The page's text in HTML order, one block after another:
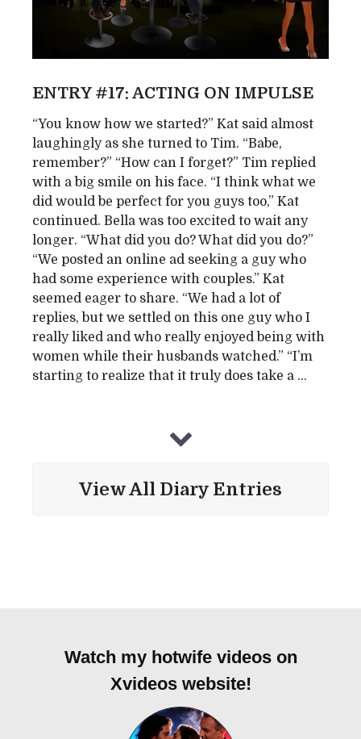
ENTRY #17: ACTING ON IMPULSE
“You know how we started?” Kat said almost
laughingly as she turned to Tim. “Babe,
remember?” “How can I forget?” Tim replied
with a big smile on his face. “I think what we
did would be perfect for you guys too,” Kat
continued. Bella was too excited to wait any
longer. “What did you do? What did you do?”
“We posted an online ad seeking a guy who
had some experience with couples.” Kat
seemed eager to share. “We had a lot of
replies, but we settled on this one guy who I
really liked and who really enjoyed being with
women while their husbands watched.” “I’m
starting to realize that it truly does take a ...
View All Diary Entries
Watch my hotwife videos on
Xvideos website!